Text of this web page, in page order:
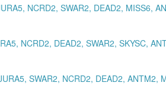
NCRD2, SWAR2, DEAD2, MISS6,
NCRD2, DEAD2, SWAR2, SKYSC,
SWAR2, NCRD2, DEAD2, ANTM2,